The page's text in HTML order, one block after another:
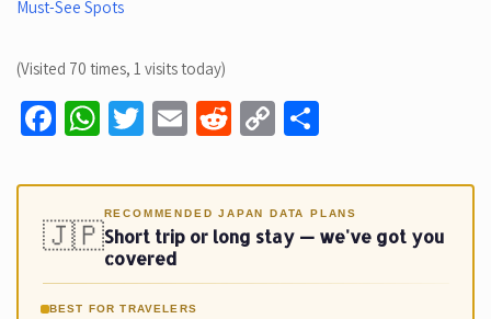
Must-See Spots
(Visited 70 times, 1 visits today)
Fa
b
o
o
k
W
at
sA
p
p
T
tt
er
E
ail
R
d
di
t
C
p
y
Li
n
ar
e
🇯🇵
RECOMMENDED JAPAN DATA PLANS
Short trip or long stay — we've got you
covered
BEST FOR TRAVELERS